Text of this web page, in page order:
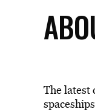
The latest